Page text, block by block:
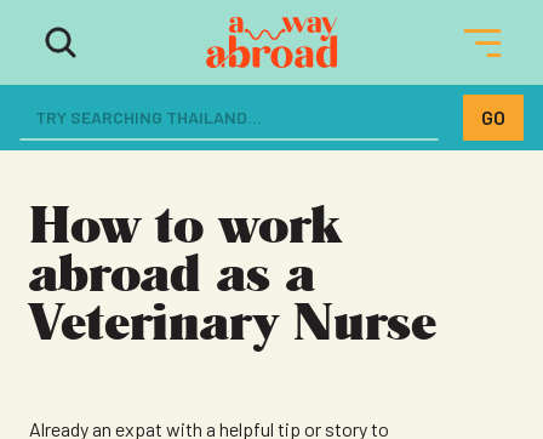
The ultimate resource for women
dreaming of a life abroad
How to work
abroad as a
Veterinary Nurse
Already an expat with a helpful tip or story to